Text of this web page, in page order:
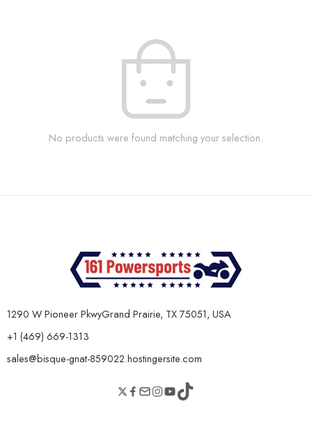
No products were found matching your selection.
1290 W Pioneer PkwyGrand Prairie, TX 75051, USA
+1 (469) 669-1313
sales@bisque-gnat-859022.hostingersite.com